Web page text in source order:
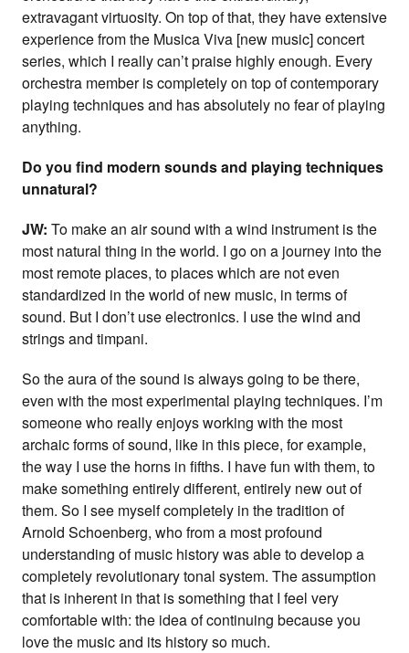
extravagant virtuosity. On top of that, they have extensive
experience from the Musica Viva [new music] concert
series, which I really can’t praise highly enough. Every
orchestra member is completely on top of contemporary
playing techniques and has absolutely no fear of playing
anything.
Do you find modern sounds and playing techniques
unnatural?
JW: To make an air sound with a wind instrument is the
most natural thing in the world. I go on a journey into the
most remote places, to places which are not even
standardized in the world of new music, in terms of
sound. But I don’t use electronics. I use the wind and
strings and timpani.
So the aura of the sound is always going to be there,
even with the most experimental playing techniques. I’m
someone who really enjoys working with the most
archaic forms of sound, like in this piece, for example,
the way I use the horns in fifths. I have fun with them, to
make something entirely different, entirely new out of
them. So I see myself completely in the tradition of
Arnold Schoenberg, who from a most profound
understanding of music history was able to develop a
completely revolutionary tonal system. The assumption
that is inherent in that is something that I feel very
comfortable with: the idea of continuing because you
love the music and its history so much.